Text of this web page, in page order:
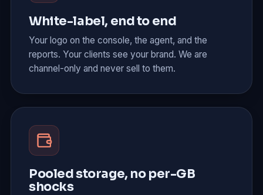
White-label, end to end
Your logo on the console, the agent, and the
reports. Your clients see your brand. We are
channel-only and never sell to them.
Pooled storage, no per-GB
shocks